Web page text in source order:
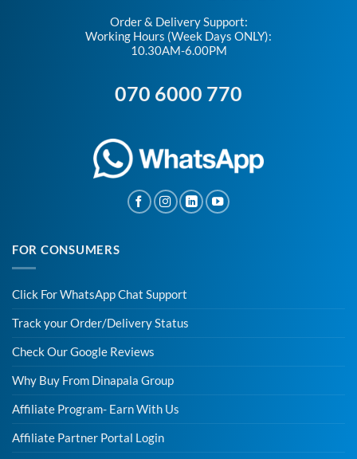
Order & Delivery Support:
Working Hours (Week Days ONLY):
10.30AM-6.00PM
070 6000 770
FOR CONSUMERS
Click For WhatsApp Chat Support
Track your Order/Delivery Status
Check Our Google Reviews
Why Buy From Dinapala Group
Affiliate Program- Earn With Us
Affiliate Partner Portal Login